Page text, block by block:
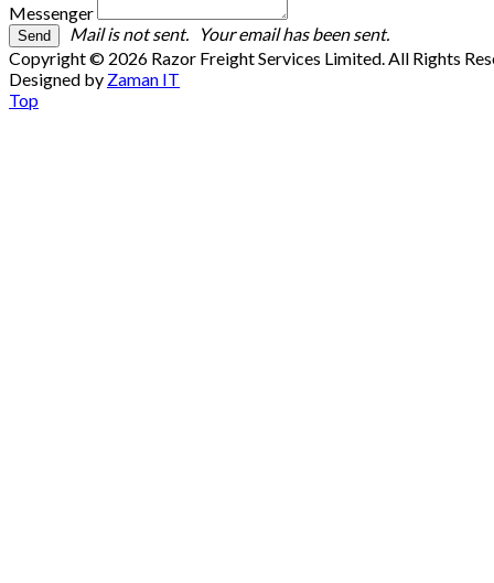
Messenger
Mail is not sent.
Your email has been sent.
Copyright © 2026 Razor Freight Services Limited. All Rights
Designed by Zaman IT
Top